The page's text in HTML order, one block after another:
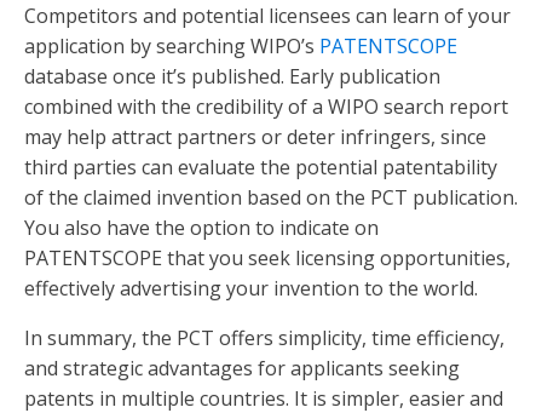
Competitors and potential licensees can learn of your
application by searching WIPO’s PATENTSCOPE
database once it’s published. Early publication
combined with the credibility of a WIPO search report
may help attract partners or deter infringers, since
third parties can evaluate the potential patentability
of the claimed invention based on the PCT publication.
You also have the option to indicate on
PATENTSCOPE that you seek licensing opportunities,
effectively advertising your invention to the world.
In summary, the PCT offers simplicity, time efficiency,
and strategic advantages for applicants seeking
patents in multiple countries. It is simpler, easier and